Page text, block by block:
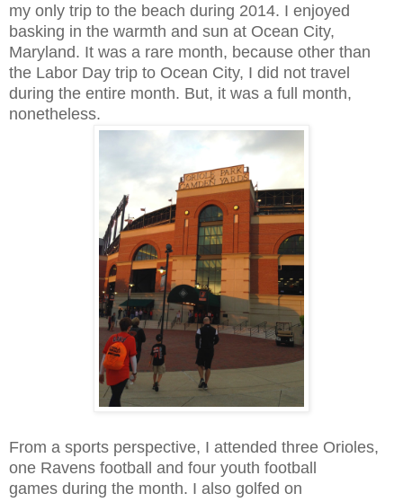
my only trip to the beach during 2014. I enjoyed
basking in the warmth and sun at Ocean City,
Maryland. It was a rare month, because other than
the Labor Day trip to Ocean City, I did not travel
during the entire month. But, it was a full month,
nonetheless.
From a sports perspective, I attended three Orioles,
one Ravens football and four youth football
games during the month. I also golfed on